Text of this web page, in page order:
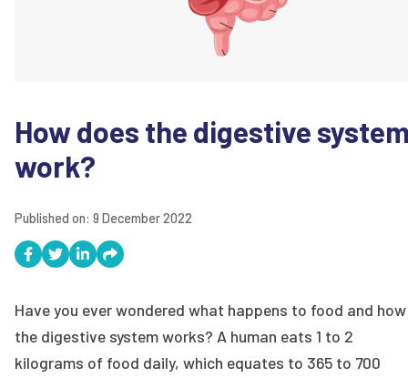
How does the digestive
work?
Published on: 9 December 2022
Have you ever wondered what happens to food and how
the digestive system works? A human eats 1 to 2
kilograms of food daily, which equates to 365 to 700